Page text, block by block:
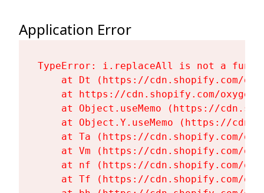
Application Error
TypeError: i.replaceAll is not a
at Dt (https://cdn.shopify.com/
at https://cdn.shopify.com/
at Object.useMemo (https://
at Object.Y.useMemo (https://
at Ta (https://cdn.shopify.com/
at Vm (https://cdn.shopify.com/
at nf (https://cdn.shopify.com/
at Tf (https://cdn.shopify.com/